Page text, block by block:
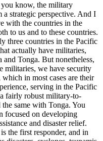
know, the military
strategic perspective. And I
with the countries in the
to us and to these countries.
three countries in the Pacific
actually have militaries,
Tonga. But nonetheless,
militaries, we have security
in most cases are their
serving in the Pacific
fairly robust military-to-
same with Tonga. You
focused on developing
and disaster relief.
the first responder, and in